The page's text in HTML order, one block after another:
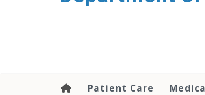
Patient Care